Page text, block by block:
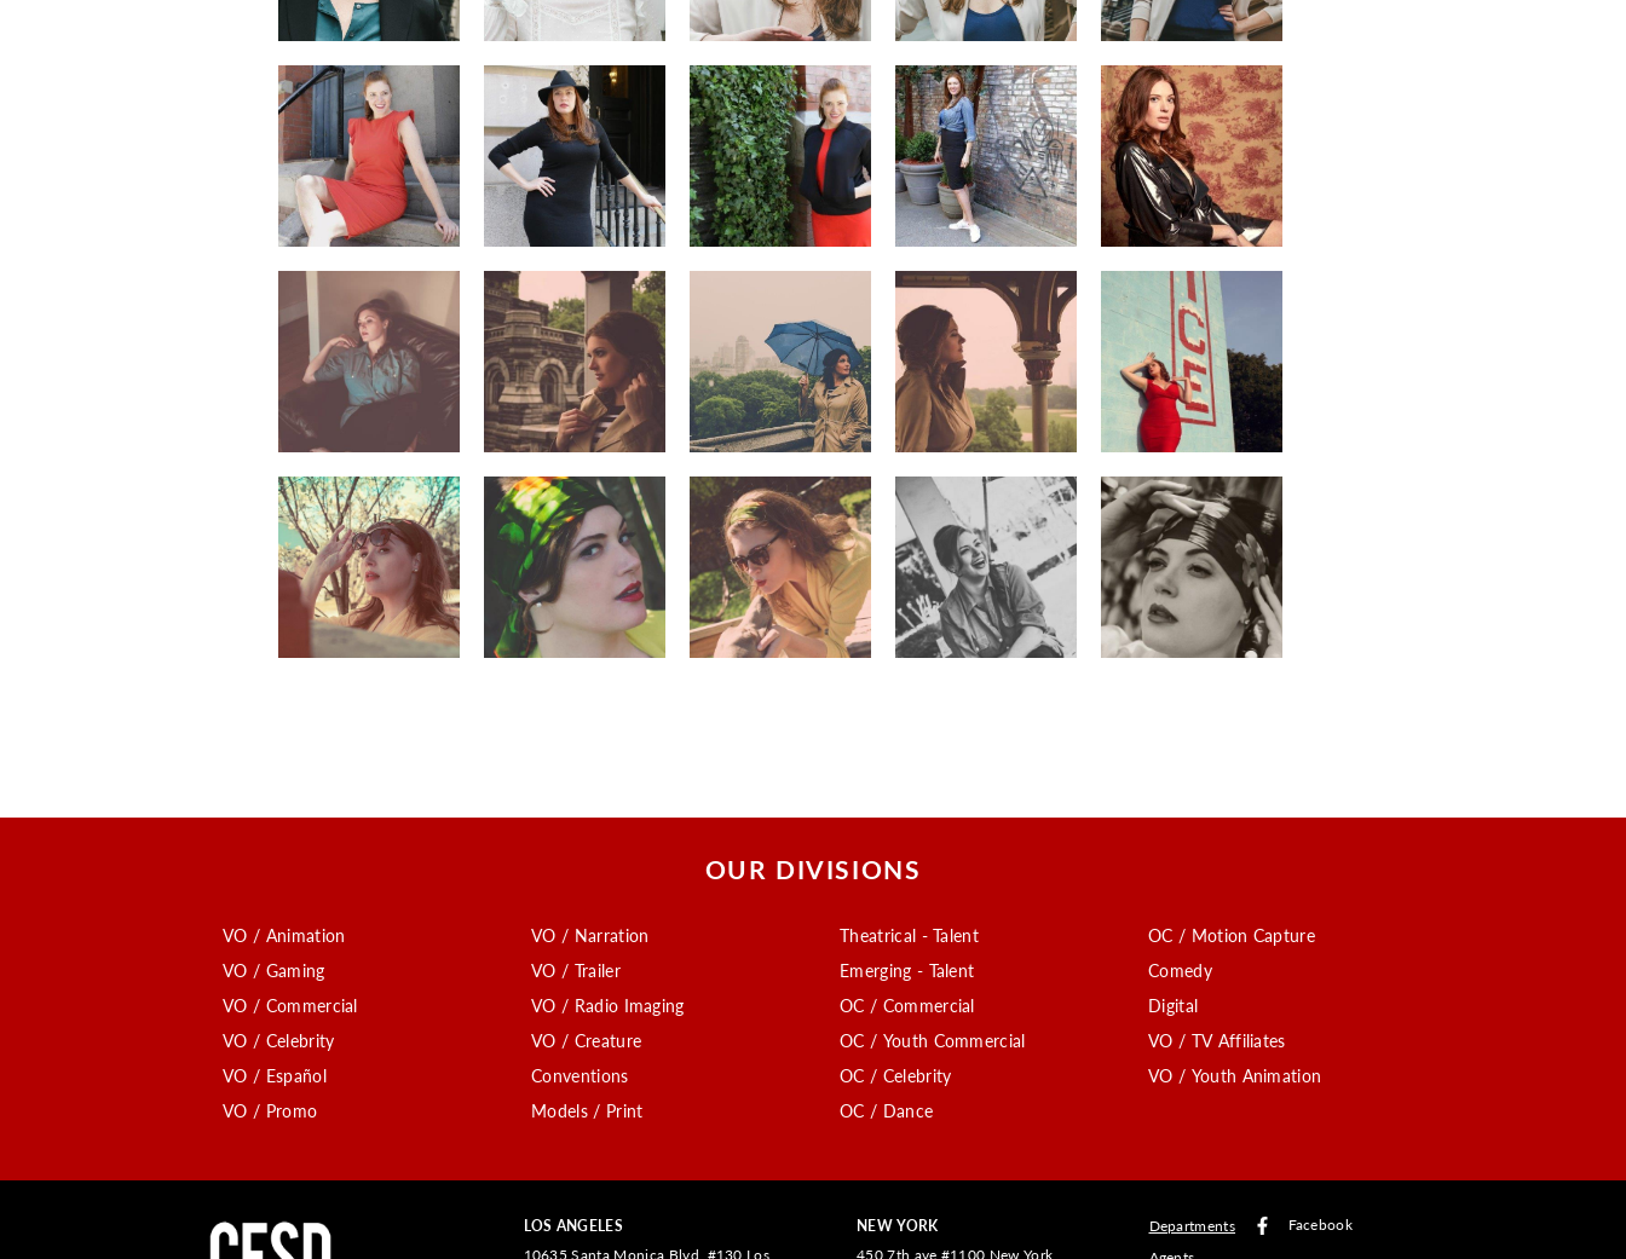
OUR DIVISIONS
VO / Animation
VO / Gaming
VO / Commercial
VO / Celebrity
VO / Español
VO / Promo
VO / Narration
VO / Trailer
VO / Radio Imaging
VO / Creature
Conventions
Models / Print
Theatrical - Talent
Emerging - Talent
OC / Commercial
OC / Youth Commercial
OC / Celebrity
OC / Dance
OC / Motion Capture
Comedy
Digital
VO / TV Affiliates
VO / Youth Animation
LOS ANGELES
10635 Santa Monica Blvd. #130 Los
NEW YORK
450 7th ave #1100 New York,
Departments
Facebook